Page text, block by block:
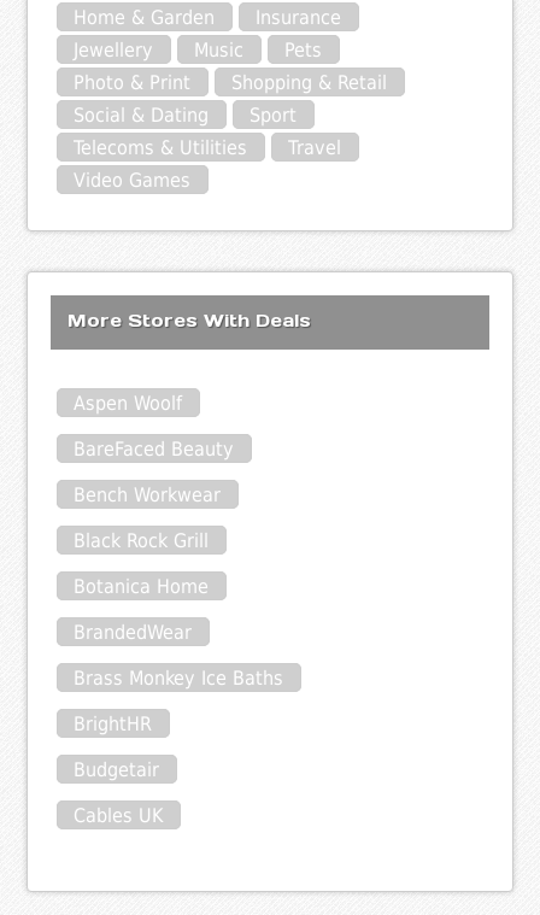
Home & Garden
Insurance
Jewellery
Music
Pets
Photo & Print
Shopping & Retail
Social & Dating
Sport
Telecoms & Utilities
Travel
Video Games
More Stores With Deals
Aspen Woolf
BareFaced Beauty
Bench Workwear
Black Rock Grill
Botanica Home
BrandedWear
Brass Monkey Ice Baths
BrightHR
Budgetair
Cables UK